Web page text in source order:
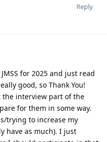
Reply
for 2025 and just read
good, so Thank You!
the interview part of the
for them in some way.
trying to increase my
have as much). I just